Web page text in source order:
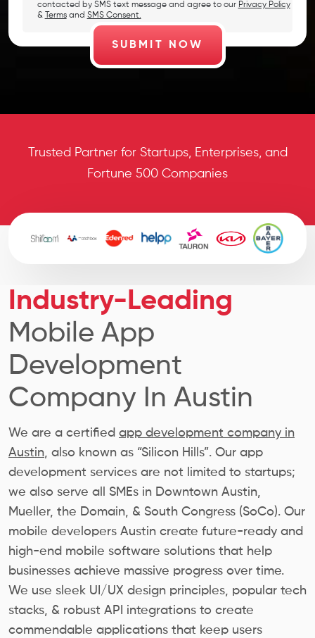
contacted by SMS text message and agree to our Privacy Policy
&
Termsand SMS Consent.
Trusted Partner for Startups, Enterprises, and
Fortune 500 Companies
Industry-Leading
Mobile App
Development
Company In Austin
We are a certified app development company in
Austin, also known as “Silicon Hills”. Our app
development services are not limited to startups;
we also serve all SMEs in Downtown Austin,
Mueller, the Domain, & South Congress (SoCo). Our
mobile developers Austin create future-ready and
high-end mobile software solutions that help
businesses achieve massive progress over time.
We use sleek UI/UX design principles, popular tech
stacks, & robust API integrations to create
commendable applications that keep users